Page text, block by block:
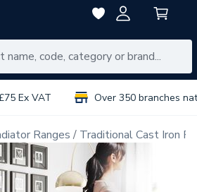
Ex VAT Over 350 branches
Ranges Traditional Cast Iron